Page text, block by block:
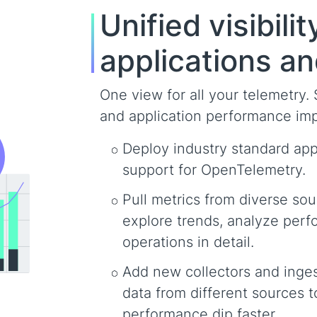
Unified
applications
One view for all your
and application performance
Deploy industry standard
support for OpenTelemetry.
Pull metrics from diverse
explore trends, analyze
operations in detail.
Add new collectors and
data from different sources